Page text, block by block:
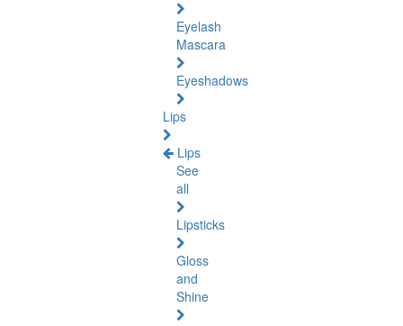
Eyelash
Mascara
Eyeshadows
Lips
Lips
See
all
Lipsticks
Gloss
and
Shine